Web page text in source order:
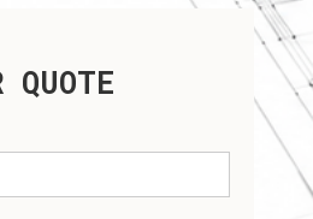
QUOTE